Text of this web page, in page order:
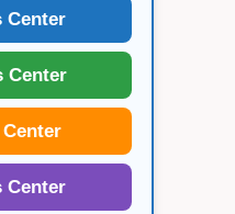
Center
Center
Center